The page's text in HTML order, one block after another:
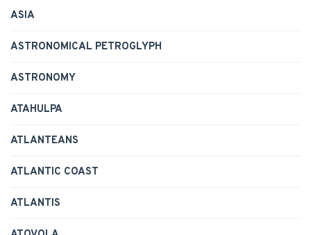
ASIA
ASTRONOMICAL PETROGLYPH
ASTRONOMY
ATAHULPA
ATLANTEANS
ATLANTIC COAST
ATLANTIS